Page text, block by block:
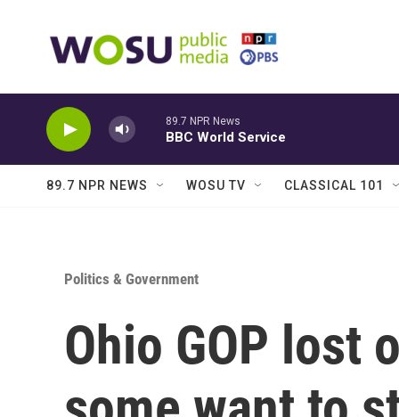
89.7 NPR News
BBC World Service
89.7 NPR NEWS WOSU TV CLASSICAL 101
Politics & Government
Ohio GOP lost